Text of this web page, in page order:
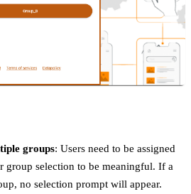
groups: Users need to be assigned
group selection to be meaningful. If a
no selection prompt will appear.